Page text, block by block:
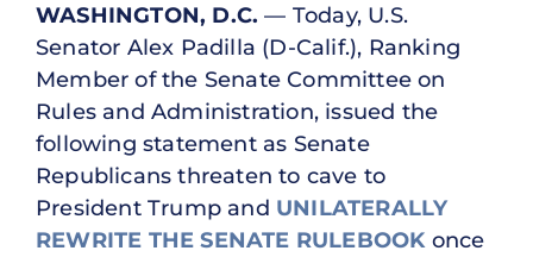
WASHINGTON, D.C. — Today, U.S.
Senator Alex Padilla (D-Calif.), Ranking
Member of the Senate Committee on
Rules and Administration, issued the
following statement as Senate
Republicans threaten to cave to
President Trump and UNILATERALLY
REWRITE THE SENATE RULEBOOKonce